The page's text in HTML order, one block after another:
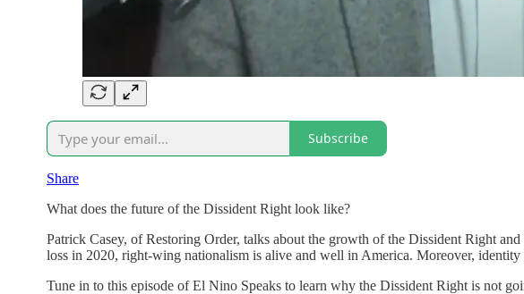
Subscribe
Share
What does the future of the Dissident Right look like?
Patrick Casey, of Restoring Order, talks about the growth of the Dissident Right
loss in 2020, right-wing nationalism is alive and well in America. Moreover, identity
Tune in to this episode of El Nino Speaks to learn why the Dissident Right is not